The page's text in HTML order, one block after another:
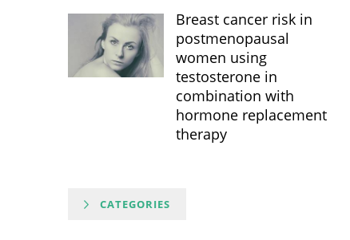
Breast cancer risk in
postmenopausal
women using
testosterone in
combination with
hormone replacement
therapy
CATEGORIES